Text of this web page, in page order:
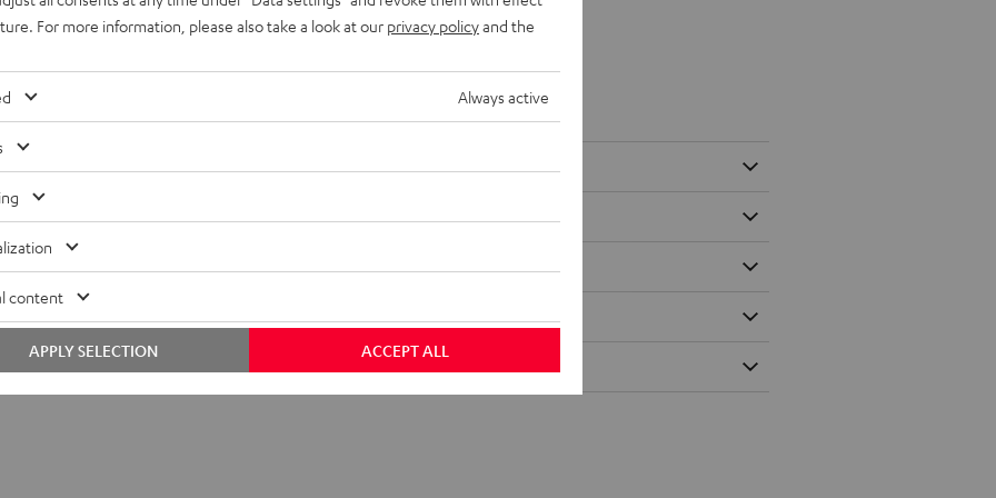
PRO Earphone Single Right
For more information, please also take a look at our privacy policyand the
Always active
content
ACCEPT ALL
APPLY SELECTION